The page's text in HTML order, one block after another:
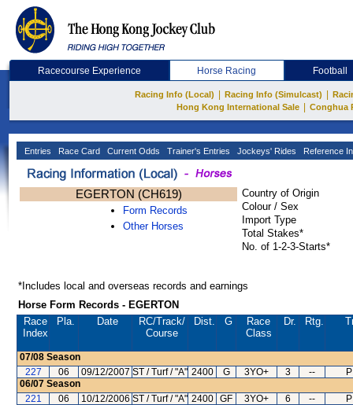
Racecourse Experience Horse Racing Football
Racing Info (Local) Racing Info (Simulcast)
Hong Kong International Sale
Conghua
Entries Race Card Current Odds Trainer's Entries Jockeys' Rides Reference
EGERTON (CH619)
Form Records
Other Horses
Country of Origin
Colour / Sex
Import Type
Total Stakes*
No. of 1-2-3-Starts*
*Includes local and overseas records and earnings
Horse Form Records - EGERTON
Race
Index
Pla. Date RC/Track/
Course
Dist. G
Race
Class
Dr. Rtg.
07/08 Season
227
06 09/12/2007 ST / Turf / "A" 2400 G 3YO+ 3 --
06/07 Season
221
06 10/12/2006 ST / Turf / "A" 2400 GF 3YO+ 6 --